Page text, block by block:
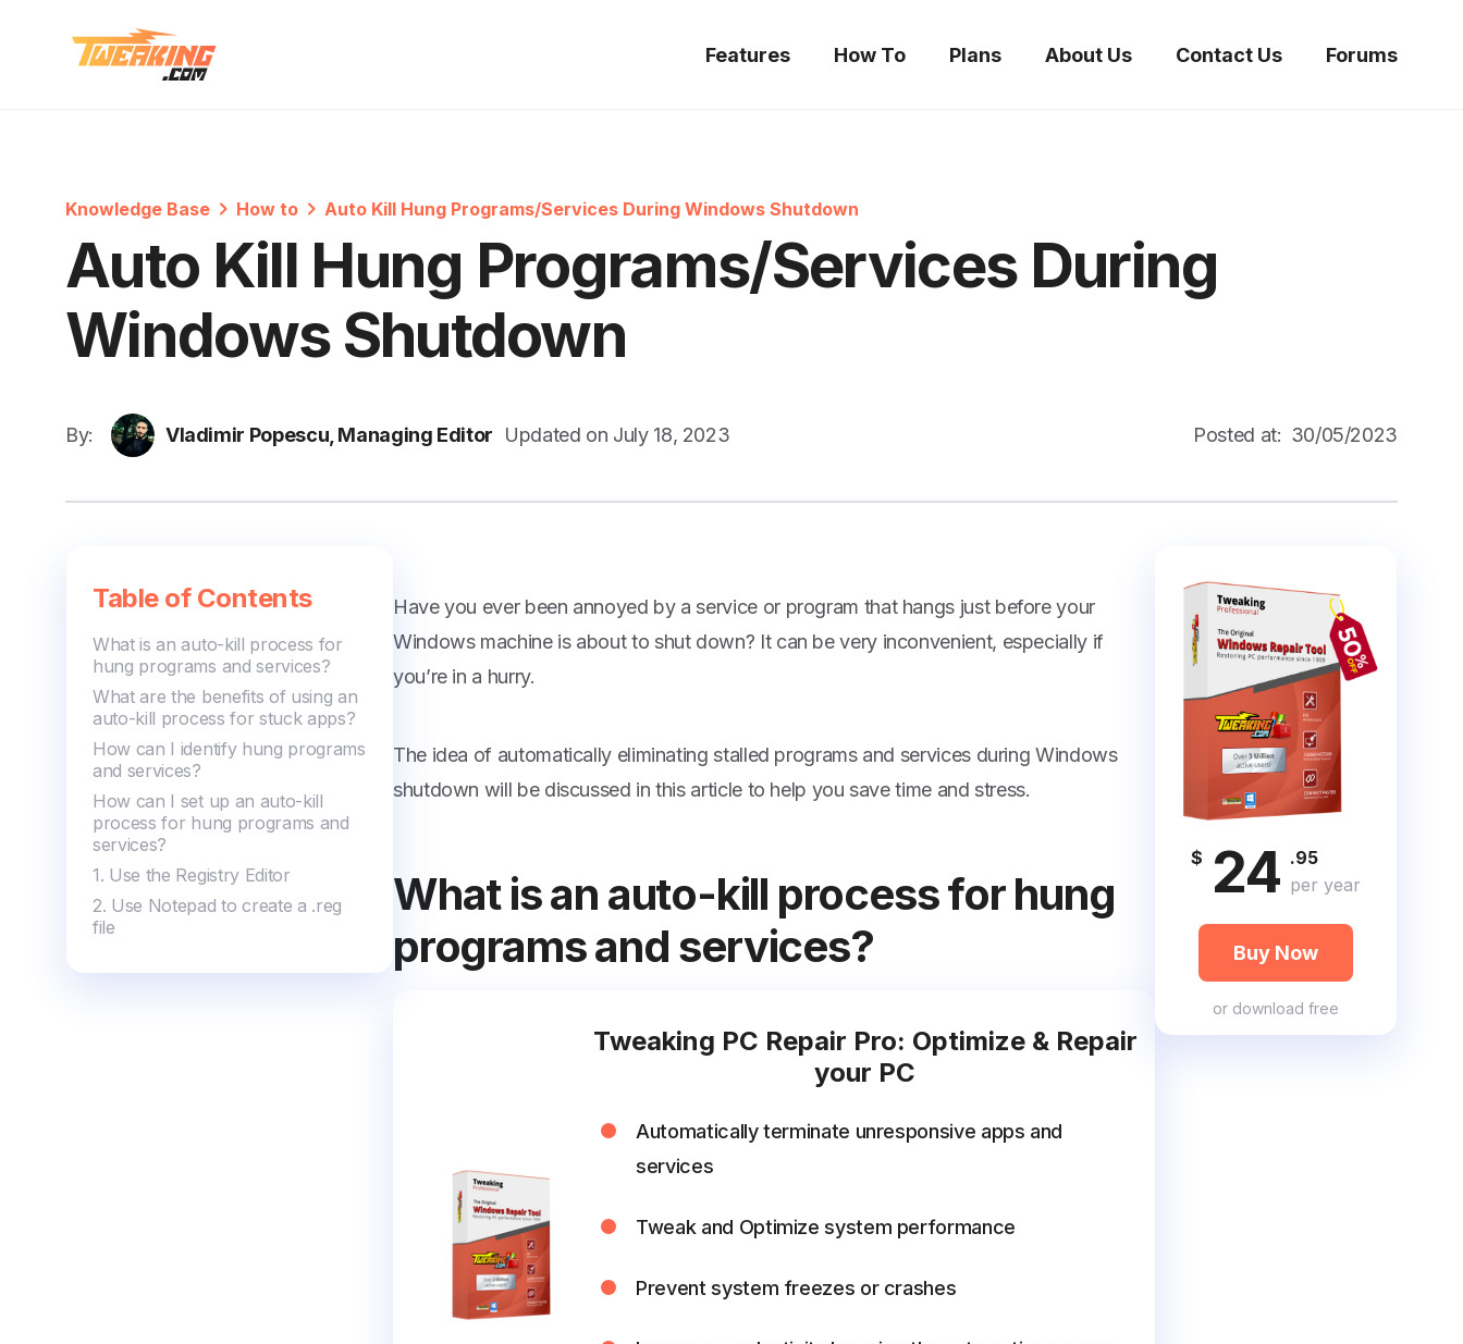
Features How To Plans About Us Contact Us Forums
Knowledge Base How to Auto Kill Hung Programs/Services During Windows Shutdown
Auto Kill Hung Programs/Services During
Windows Shutdown
By: Vladimir Popescu, Managing Editor Updated on July 18, 2023 Posted at: 30/05/2023
Table of Contents
What is an auto-kill process for
hung programs and services?
What are the benefits of using an
auto-kill process for stuck apps?
How can I identify hung programs
and services?
How can I set up an auto-kill
process for hung programs and
services?
1. Use the Registry Editor
2. Use Notepad to create a .reg
file
Have you ever been annoyed by a service or program that hangs just before your
Windows machine is about to shut down? It can be very inconvenient, especially if
you’re in a hurry.
The idea of automatically eliminating stalled programs and services during Windows
shutdown will be discussed in this article to help you save time and stress.
What is an auto-kill process for hung
programs and services?
Tweaking PC Repair Pro: Optimize & Repair
your PC
Automatically terminate unresponsive apps and
services
Tweak and Optimize system performance
Prevent system freezes or crashes
$ 24 .95
per year
Buy Now
or download free